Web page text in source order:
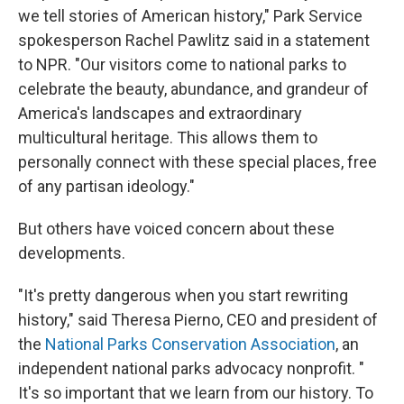
we tell stories of American history," Park Service
spokesperson Rachel Pawlitz said in a statement
to NPR. "Our visitors come to national parks to
celebrate the beauty, abundance, and grandeur of
America's landscapes and extraordinary
multicultural heritage. This allows them to
personally connect with these special places, free
of any partisan ideology."
But others have voiced concern about these
developments.
"It's pretty dangerous when you start rewriting
history," said Theresa Pierno, CEO and president of
the National Parks Conservation Association, an
independent national parks advocacy nonprofit. "
It's so important that we learn from our history. To